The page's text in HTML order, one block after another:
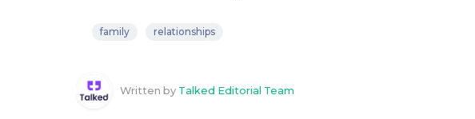
family relationships
Written by Talked Editorial Team